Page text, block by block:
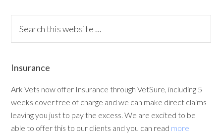
Insurance
Ark Vets now offer Insurance through VetSure, including 5
weeks cover free of charge and we can make direct claims
leaving you just to pay the excess. We are excited to be
able to offer this to our clients and you can read more